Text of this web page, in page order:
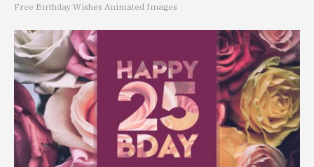
Free Birthday Wishes Animated Images